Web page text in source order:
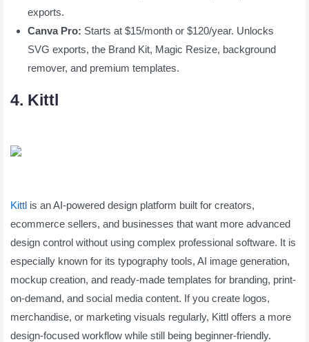
exports.
Canva Pro: Starts at $15/month or $120/year. Unlocks
SVG exports, the Brand Kit, Magic Resize, background
remover, and premium templates.
4. Kittl
Kittl is an AI-powered design platform built for creators,
ecommerce sellers, and businesses that want more advanced
design control without using complex professional software. It is
especially known for its typography tools, AI image generation,
mockup creation, and ready-made templates for branding, print-
on-demand, and social media content. If you create logos,
merchandise, or marketing visuals regularly, Kittl offers a more
design-focused workflow while still being beginner-friendly.